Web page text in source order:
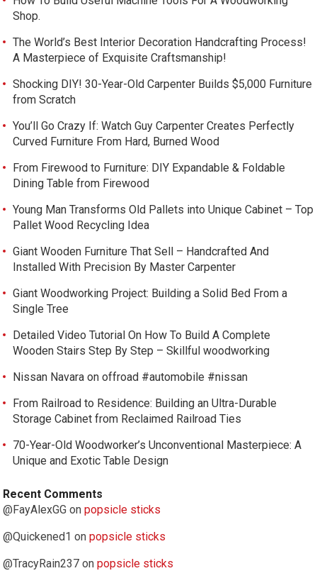
Shop.
The World’s Best Interior Decoration Handcrafting Process!
A Masterpiece of Exquisite Craftsmanship!
Shocking DIY! 30-Year-Old Carpenter Builds $5,000 Furniture
from Scratch
You’ll Go Crazy If: Watch Guy Carpenter Creates Perfectly
Curved Furniture From Hard, Burned Wood
From Firewood to Furniture: DIY Expandable & Foldable
Dining Table from Firewood
Young Man Transforms Old Pallets into Unique Cabinet – Top
Pallet Wood Recycling Idea
Giant Wooden Furniture That Sell – Handcrafted And
Installed With Precision By Master Carpenter
Giant Woodworking Project: Building a Solid Bed From a
Single Tree
Detailed Video Tutorial On How To Build A Complete
Wooden Stairs Step By Step – Skillful woodworking
Nissan Navara on offroad #automobile #nissan
From Railroad to Residence: Building an Ultra-Durable
Storage Cabinet from Reclaimed Railroad Ties
70-Year-Old Woodworker’s Unconventional Masterpiece: A
Unique and Exotic Table Design
Recent Comments
@FayAlexGG onpopsicle sticks
@Quickened1 onpopsicle sticks
@TracyRain237 onpopsicle sticks